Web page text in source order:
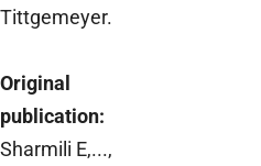
Tittgemeyer.
Original
publication:
Sharmili E,...,